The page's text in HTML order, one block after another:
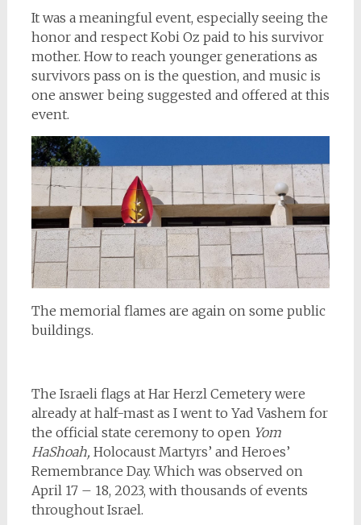
It was a meaningful event, especially seeing the
honor and respect Kobi Oz paid to his survivor
mother. How to reach younger generations as
survivors pass on is the question, and music is
one answer being suggested and offered at this
event.
The memorial flames are again on some public
buildings.
The Israeli flags at Har Herzl Cemetery were
already at half-mast as I went to Yad Vashem for
the official state ceremony to open Yom
HaShoah, Holocaust Martyrs’ and Heroes’
Remembrance Day. Which was observed on
April 17 – 18, 2023, with thousands of events
throughout Israel.